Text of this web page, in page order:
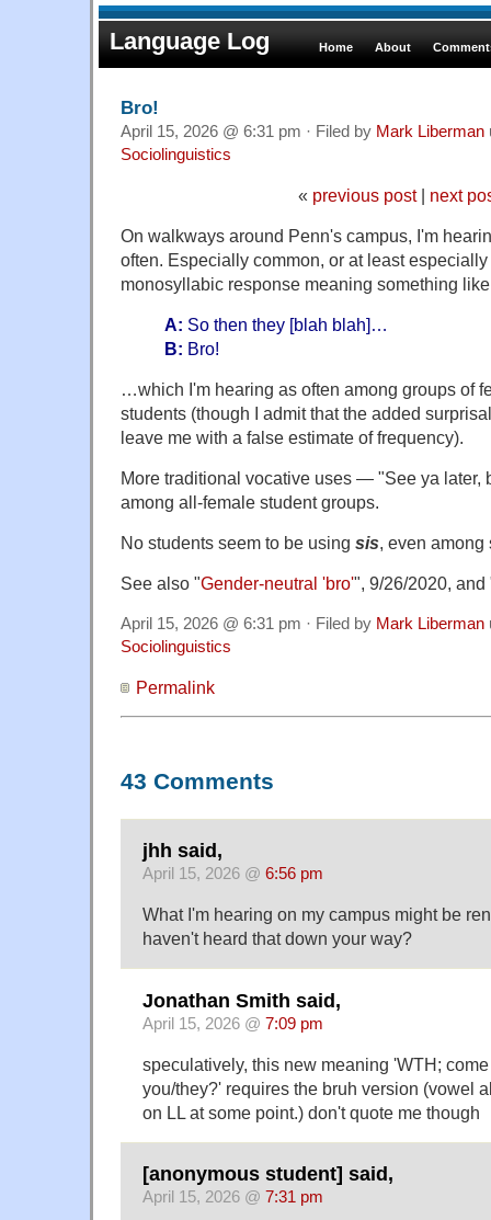
Language Log Home About
Bro!
April 15, 2026 @ 6:31 pm · Filed by Mark Liberman
Sociolinguistics
« previous post| next
On walkways around Penn's campus, I'm
often. Especially common, or at least
monosyllabic response meaning something
A: So then they [blah blah]…
B: Bro!
…which I'm hearing as often among groups of
students (though I admit that the added
leave me with a false estimate of frequency).
More traditional vocative uses — "See ya
among all-female student groups.
No students seem to be using sis, even among
See also "Gender-neutral 'bro'", 9/26/2020, and
April 15, 2026 @ 6:31 pm · Filed by Mark Liberman
Sociolinguistics
Permalink
43 Comments
jhh said,
April 15, 2026 @ 6:56 pm
What I'm hearing on my campus might be
haven't heard that down your way?
Jonathan Smith said,
April 15, 2026 @ 7:09 pm
speculatively, this new meaning 'WTH;
you/they?' requires the bruh version (vowel
on LL at some point.) don't quote me though
[anonymous student] said,
April 15, 2026 @ 7:31 pm